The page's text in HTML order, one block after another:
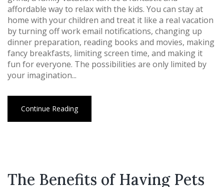
affordable way to relax with the kids. You can stay at
home with your children and treat it like a real vacation
by turning off work email notifications, changing up
dinner preparation, reading books and movies, making
fancy breakfasts, limiting screen time, and making it
fun for everyone. The possibilities are only limited by
your imagination...
Continue Reading
The Benefits of Having Pets